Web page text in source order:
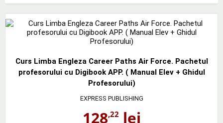
Curs Limba Engleza Career Paths Air Force. Pachetul
profesorului cu Digibook APP. ( Manual Elev + Ghidul
Profesorului)
EXPRESS PUBLISHING
128,22lei